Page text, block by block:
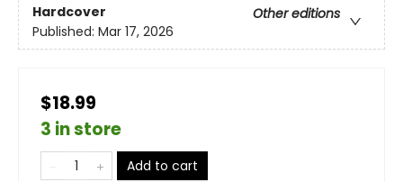
Hardcover
Other editions
Published: Mar 17, 2026
$18.99
3 in store
Add to cart